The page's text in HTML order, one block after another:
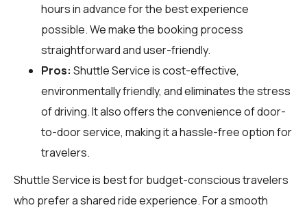
hours in advance for the best experience
possible. We make the booking process
straightforward and user-friendly.
Pros: Shuttle Service is cost-effective,
environmentally friendly, and eliminates the stress
of driving. It also offers the convenience of door-
to-door service, making it a hassle-free option for
travelers.
Shuttle Service is best for budget-conscious travelers
who prefer a shared ride experience. For a smooth